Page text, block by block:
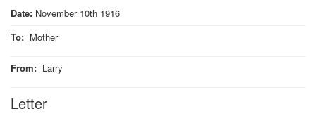
Date: November 10th 1916
To: Mother
From: Larry
Letter